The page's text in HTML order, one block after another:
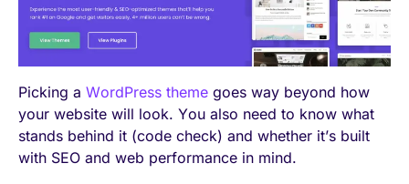
Picking a WordPress theme goes way beyond how
your website will look. You also need to know what
stands behind it (code check) and whether it’s built
with SEO and web performance in mind.